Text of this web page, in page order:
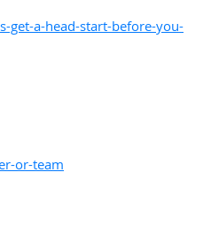
get-a-head-start-before-you-
or-team